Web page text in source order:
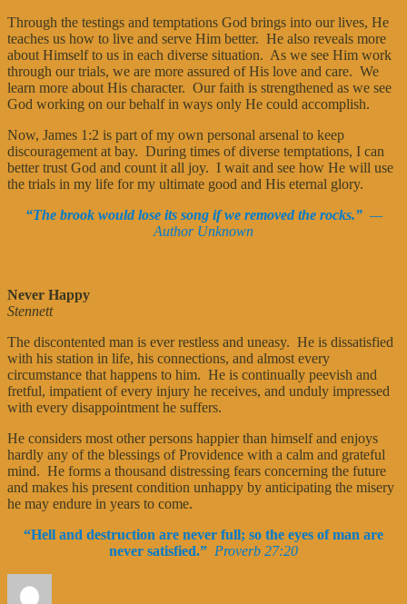
Through the testings and temptations God brings into our lives, He
teaches us how to live and serve Him better. He also reveals more
about Himself to us in each diverse situation. As we see Him work
through our trials, we are more assured of His love and care. We
learn more about His character. Our faith is strengthened as we see
God working on our behalf in ways only He could accomplish.
Now, James 1:2 is part of my own personal arsenal to keep
discouragement at bay. During times of diverse temptations, I can
better trust God and count it all joy. I wait and see how He will use
the trials in my life for my ultimate good and His eternal glory.
“The brook would lose its song if we removed the rocks.” —
Author Unknown
Never Happy
Stennett
The discontented man is ever restless and uneasy. He is dissatisfied
with his station in life, his connections, and almost every
circumstance that happens to him. He is continually peevish and
fretful, impatient of every injury he receives, and unduly impressed
with every disappointment he suffers.
He considers most other persons happier than himself and enjoys
hardly any of the blessings of Providence with a calm and grateful
mind. He forms a thousand distressing fears concerning the future
and makes his present condition unhappy by anticipating the misery
he may endure in years to come.
“Hell and destruction are never full; so the eyes of man are
never satisfied.” Proverb 27:20